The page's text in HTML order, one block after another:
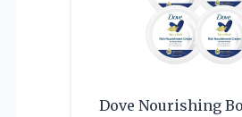
Dove Nourishing